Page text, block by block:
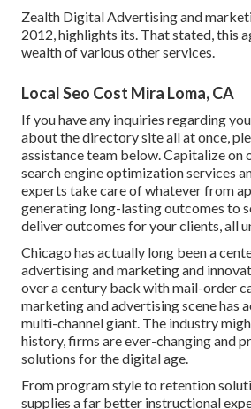
Zealth Digital Advertising and
2012, highlights its. That stated, this
wealth of various other services.
Local Seo Cost Mira Loma, CA
If you have any inquiries regarding
about the directory site all at once,
assistance team below. Capitalize on
search engine optimization services
experts take care of whatever from
generating long-lasting outcomes to
deliver outcomes for your clients, all
Chicago has actually long been a
advertising and marketing and
over a century back with mail-order
marketing and advertising scene has
multi-channel giant. The industry
history, firms are ever-changing and
solutions for the digital age.
From program style to retention
supplies a far better instructional